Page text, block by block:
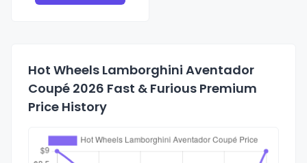
Hot Wheels Lamborghini Aventador
Coupé 2026 Fast & Furious Premium
Price History